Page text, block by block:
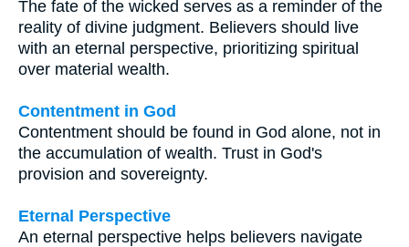
The fate of the wicked serves as a reminder of the
reality of divine judgment. Believers should live
with an eternal perspective, prioritizing spiritual
over material wealth.
Contentment in God
Contentment should be found in God alone, not in
the accumulation of wealth. Trust in God's
provision and sovereignty.
Eternal Perspective
An eternal perspective helps believers navigate